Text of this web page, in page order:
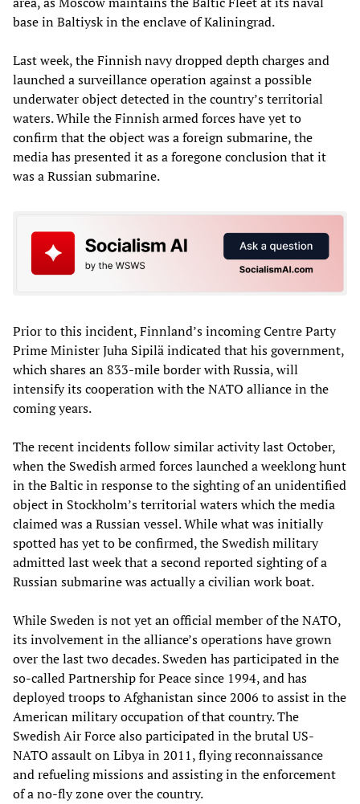
base in Baltiysk in the enclave of Kaliningrad.
Last week, the Finnish navy dropped depth charges and
launched a surveillance operation against a possible
underwater object detected in the country’s territorial
waters. While the Finnish armed forces have yet to
confirm that the object was a foreign submarine, the
media has presented it as a foregone conclusion that it
was a Russian submarine.
Prior to this incident, Finnland’s incoming Centre Party
Prime Minister Juha Sipilä indicated that his government,
which shares an 833-mile border with Russia, will
intensify its cooperation with the NATO alliance in the
coming years.
The recent incidents follow similar activity last October,
when the Swedish armed forces launched a weeklong hunt
in the Baltic in response to the sighting of an unidentified
object in Stockholm’s territorial waters which the media
claimed was a Russian vessel. While what was initially
spotted has yet to be confirmed, the Swedish military
admitted last week that a second reported sighting of a
Russian submarine was actually a civilian work boat.
While Sweden is not yet an official member of the NATO,
its involvement in the alliance’s operations have grown
over the last two decades. Sweden has participated in the
so-called Partnership for Peace since 1994, and has
deployed troops to Afghanistan since 2006 to assist in the
American military occupation of that country. The
Swedish Air Force also participated in the brutal US-
NATO assault on Libya in 2011, flying reconnaissance
and refueling missions and assisting in the enforcement
of a no-fly zone over the country.